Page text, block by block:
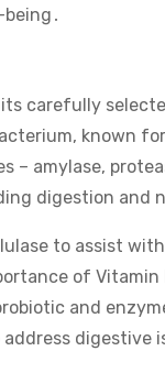
carefully
known
– amylase,
digestion and
to assist
of Vitamin
and
digestive